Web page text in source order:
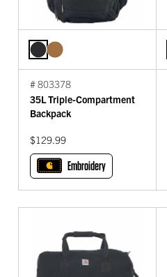
# 803378
35L Triple-Compartment
Backpack
$129.99
Embroidery